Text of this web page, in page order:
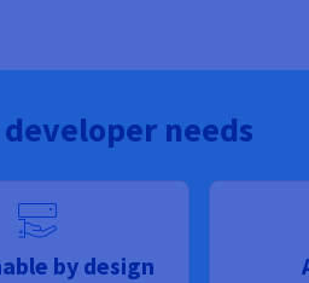
needs
by design